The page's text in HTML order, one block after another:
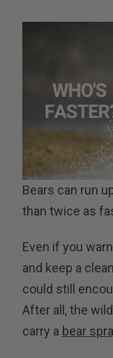
Bears can run
than twice as
Even if you
and keep a
could still
After all, the
carry a bear